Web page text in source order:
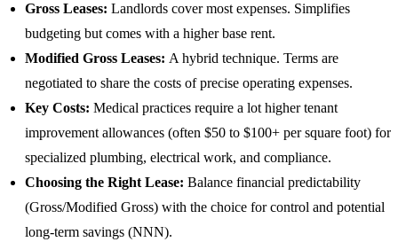
Gross Leases: Landlords cover most expenses. Simplifies
budgeting but comes with a higher base rent.
Modified Gross Leases: A hybrid technique. Terms are
negotiated to share the costs of precise operating expenses.
Key Costs: Medical practices require a lot higher tenant
improvement allowances (often $50 to $100+ per square foot) for
specialized plumbing, electrical work, and compliance.
Choosing the Right Lease: Balance financial predictability
(Gross/Modified Gross) with the choice for control and potential
long-term savings (NNN).